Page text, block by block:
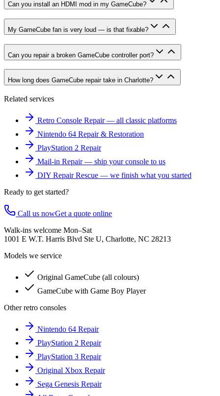
Can you install an HDMI mod in my GameCube?
My GameCube fan is very loud — is that fixable?
Can you repair a broken GameCube controller port?
How long does GameCube repair take in Charlotte?
Related services
Retro Console Repair — all classic platforms
Nintendo 64 Repair & Restoration
PlayStation 2 Repair
Mail-in Repair — ship your console to us
DIY Repair Rescue — we finish what you started
Ready to get started?
Call us nowGet a quote online
Walk-ins welcome Mon–Sat
1001 E W.T. Harris Blvd Ste U, Charlotte, NC 28213
Models we service
Original GameCube (all colours)
GameCube with Game Boy Player
Other retro consoles
Nintendo 64 Repair
PlayStation 2 Repair
PlayStation 3 Repair
Original Xbox Repair
Sega Genesis Repair